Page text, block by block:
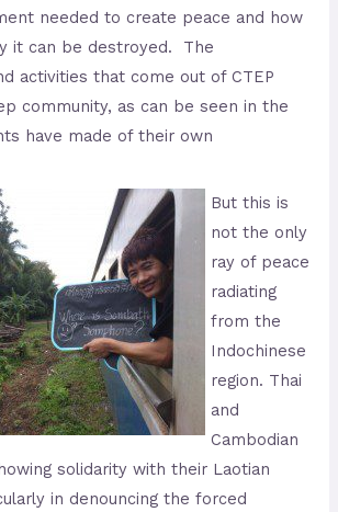
needed to create peace and how
it can be destroyed. The
activities that come out of CTEP
community, as can be seen in the
have made of their own
But this is
not the only
ray of peace
radiating
from the
Indochinese
region. Thai
and
Cambodian
solidarity with their Laotian
in denouncing the forced